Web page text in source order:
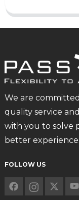
We are
quality service
with you to solve
better experience.
FOLLOW US